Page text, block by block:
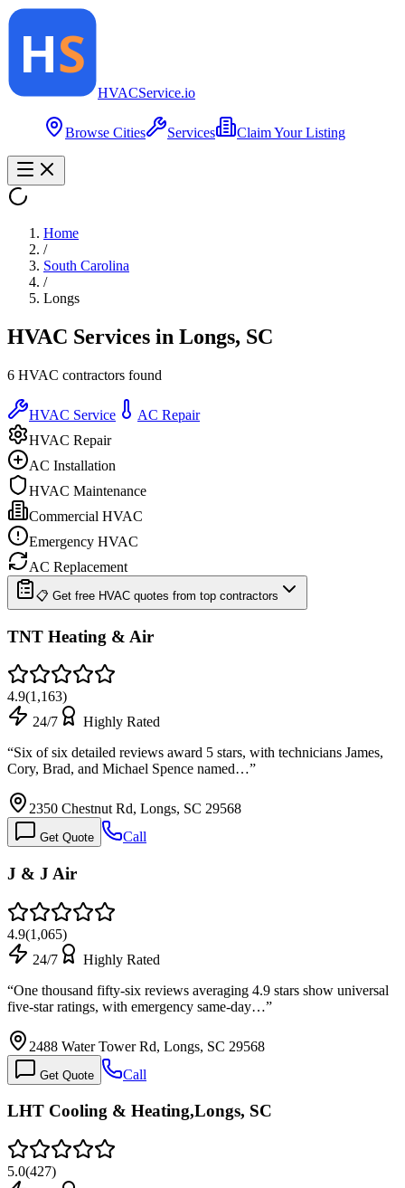
HVACService.io
Browse Cities Services Claim Your Listing
Home
/
South Carolina
/
Longs
HVAC Services in Longs, SC
6 HVAC contractors found
HVAC Service
AC Repair
HVAC Repair
AC Installation
HVAC Maintenance
Commercial HVAC
Emergency HVAC
AC Replacement
📋 Get free HVAC quotes from top contractors
TNT Heating & Air
4.9(1,163)
24/7
Highly Rated
“Six of six detailed reviews award 5 stars, with technicians James,
Cory, Brad, and Michael Spence named…”
2350 Chestnut Rd, Longs, SC 29568
Get Quote Call
J & J Air
4.9(1,065)
24/7
Highly Rated
“One thousand fifty-six reviews averaging 4.9 stars show universal
five-star ratings, with emergency same-day…”
2488 Water Tower Rd, Longs, SC 29568
Get Quote Call
LHT Cooling & Heating,Longs, SC
5.0(427)